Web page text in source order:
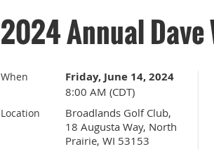
2024 Annual
When Friday, June 14, 2024
8:00 AM (CDT)
Location
Broadlands Golf Club,
18 Augusta Way, North
Prairie, WI 53153